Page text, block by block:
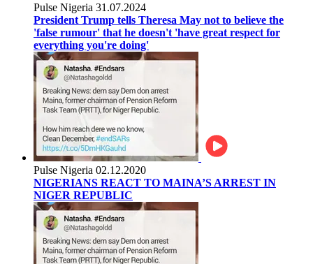
Pulse Nigeria 31.07.2024
President Trump tells Theresa May not to believe the
'false rumour' that he doesn't 'have great respect for
everything you're doing'
Pulse Nigeria 02.12.2020
NIGERIANS REACT TO MAINA’S ARREST IN
NIGER REPUBLIC